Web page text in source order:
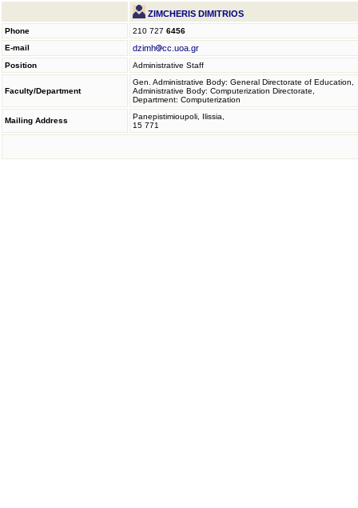
ZIMCHERIS DIMITRIOS
Phone 210 727 6456
E-mail
dzimh cc.uoa.gr
Position Administrative Staff
Faculty/Department
Gen. Administrative Body: General Directorate of Education,
Administrative Body: Computerization Directorate,
Department: Computerization
Mailing Address
Panepistimioupoli, Ilissia,
15 771